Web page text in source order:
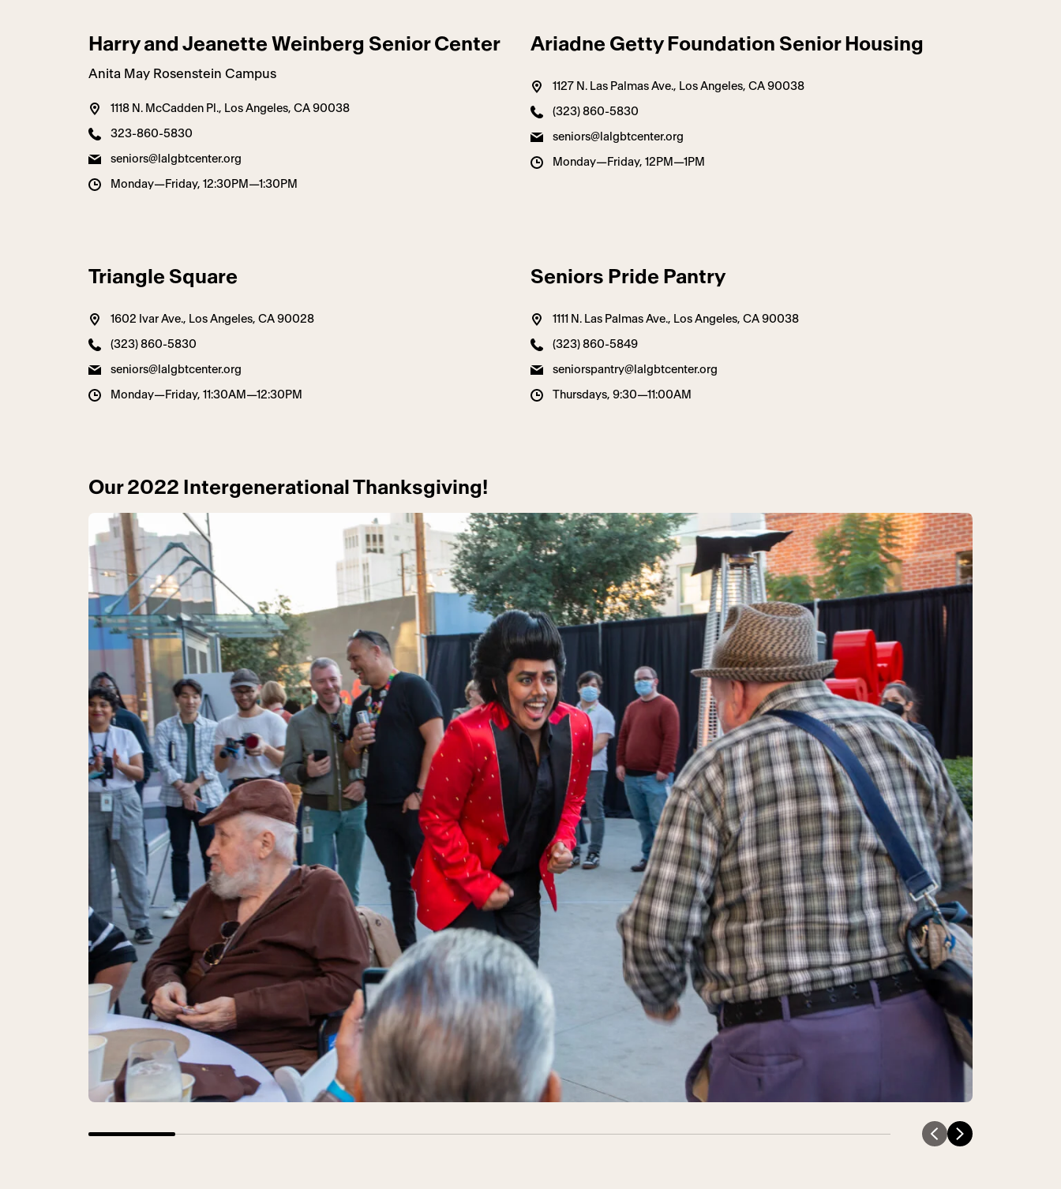
Harry and Jeanette Weinberg Senior Center
Anita May Rosenstein Campus
1118 N. McCadden Pl., Los Angeles, CA 90038
323-860-5830
seniors@lalgbtcenter.org
Monday—Friday, 12:30PM—1:30PM
Ariadne Getty Foundation Senior Housing
1127 N. Las Palmas Ave., Los Angeles, CA 90038
(323) 860-5830
seniors@lalgbtcenter.org
Monday—Friday, 12PM—1PM
Triangle Square
1602 Ivar Ave., Los Angeles, CA 90028
(323) 860-5830
seniors@lalgbtcenter.org
Monday—Friday, 11:30AM—12:30PM
Seniors Pride Pantry
1111 N. Las Palmas Ave., Los Angeles, CA 90038
(323) 860-5849
seniorspantry@lalgbtcenter.org
Thursdays, 9:30—11:00AM
Our 2022 Intergenerational Thanksgiving!